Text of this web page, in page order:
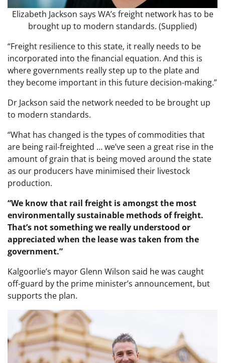
Elizabeth Jackson says WA’s freight network has to be
brought up to modern standards. (Supplied)
“Freight resilience to this state, it really needs to be
incorporated into the financial equation. And this is
where governments really step up to the plate and
they become important in this future decision-making.”
Dr Jackson said the network needed to be brought up
to modern standards.
“What has changed is the types of commodities that
are being rail-freighted … we’ve seen a great rise in the
amount of grain that is being moved around the state
as our producers have minimised their livestock
production.
“We know that rail freight is amongst the most
environmentally sustainable methods of freight.
That’s not something we really understood or
appreciated when the lease was taken from the
government.”
Kalgoorlie’s mayor Glenn Wilson said he was caught
off-guard by the prime minister’s announcement, but
supports the plan.